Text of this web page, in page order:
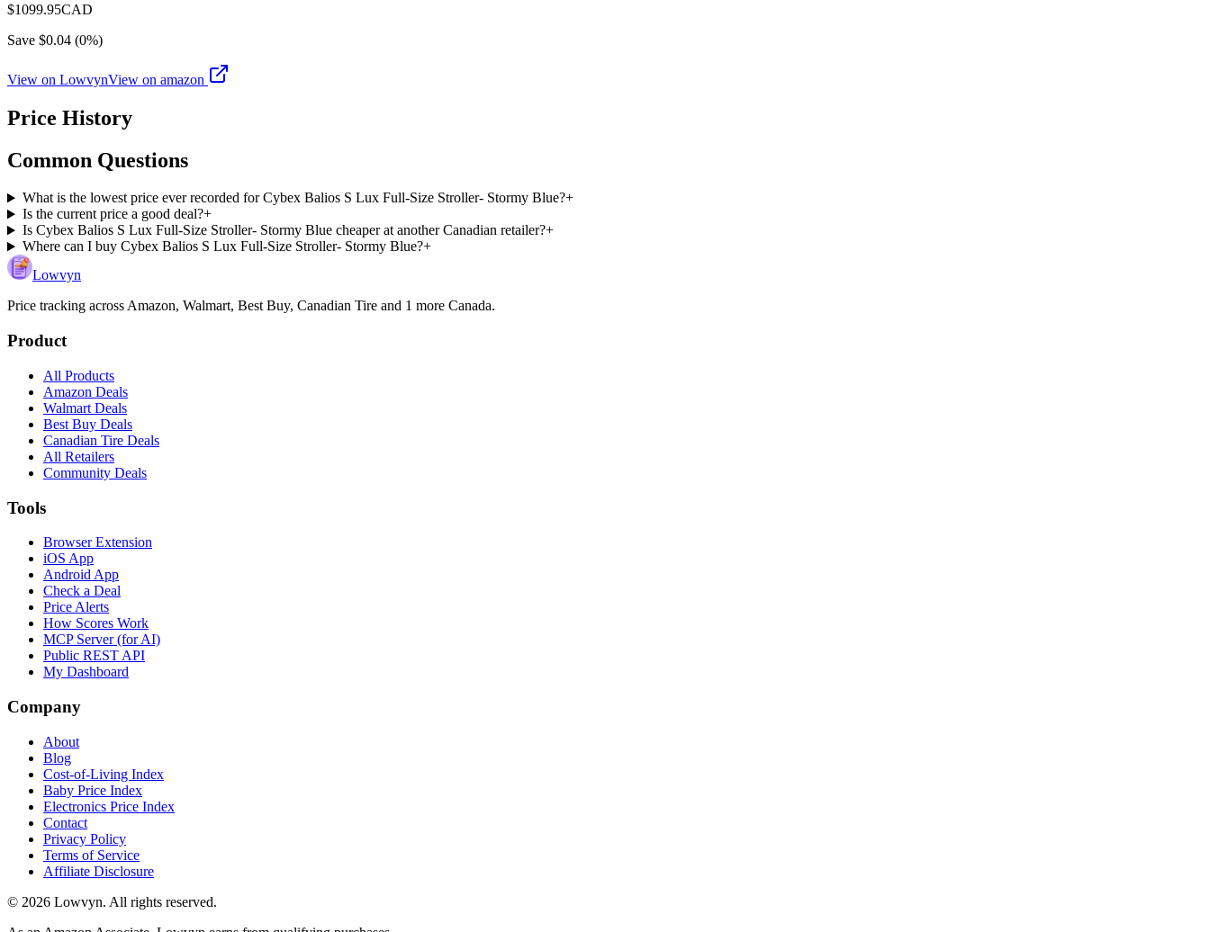
$1099.95CAD
Save $0.04 (0%)
View on LowvynView on amazon
Price History
Common Questions
What is the lowest price ever recorded for Cybex Balios S Lux Full-Size Stroller- Stormy Blue?+
Is the current price a good deal?+
Is Cybex Balios S Lux Full-Size Stroller- Stormy Blue cheaper at another Canadian retailer?+
Where can I buy Cybex Balios S Lux Full-Size Stroller- Stormy Blue?+
Lowvyn
Price tracking acrossAmazon, Walmart, Best Buy, Canadian Tire and 1 more Canada.
Product
All Products
Amazon Deals
Walmart Deals
Best Buy Deals
Canadian Tire Deals
All Retailers
Community Deals
Tools
Browser Extension
iOS App
Android App
Check a Deal
Price Alerts
How Scores Work
MCP Server (for AI)
Public REST API
My Dashboard
Company
About
Blog
Cost-of-Living Index
Baby Price Index
Electronics Price Index
Contact
Privacy Policy
Terms of Service
Affiliate Disclosure
© 2026 Lowvyn. All rights reserved.